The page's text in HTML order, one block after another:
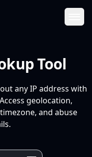
Tool
any IP address with
geolocation,
and abuse